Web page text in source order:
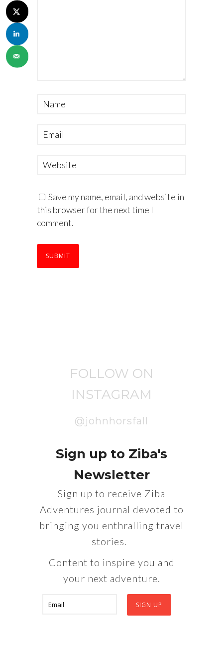
Save my name, email, and website in
this browser for the next time I
comment.
FOLLOW ON
INSTAGRAM
@johnhorsfall
Sign up to Ziba's
Newsletter
Sign up to receive Ziba
Adventures journal devoted to
bringing you enthralling travel
stories.
Content to inspire you and
your next adventure.